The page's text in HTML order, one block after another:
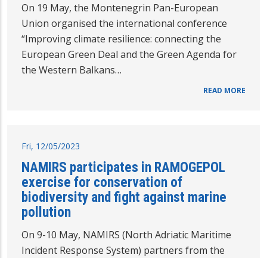
On 19 May, the Montenegrin Pan-European
Union organised the international conference
“Improving climate resilience: connecting the
European Green Deal and the Green Agenda for
the Western Balkans…
READ MORE
Fri, 12/05/2023
NAMIRS participates in RAMOGEPOL
exercise for conservation of
biodiversity and fight against marine
pollution
On 9-10 May, NAMIRS (North Adriatic Maritime
Incident Response System) partners from the